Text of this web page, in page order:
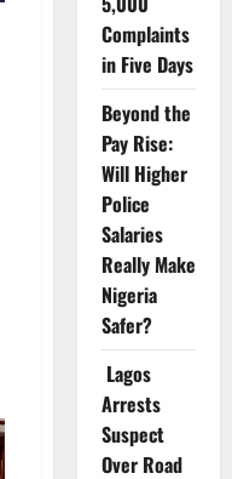
Complaints
in Five Days
Beyond the
Pay Rise:
Will Higher
Police
Salaries
Really Make
Nigeria
Safer?
Lagos
Arrests
Suspect
Over Road